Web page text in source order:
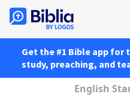
Get the #1 Bible app
study, preaching, and
English